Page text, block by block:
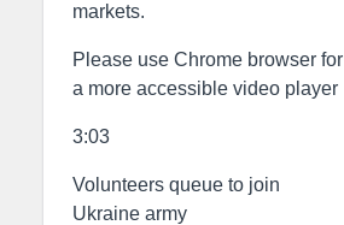
markets.
Please use Chrome browser for
a more accessible video player
3:03
Volunteers queue to join
Ukraine army